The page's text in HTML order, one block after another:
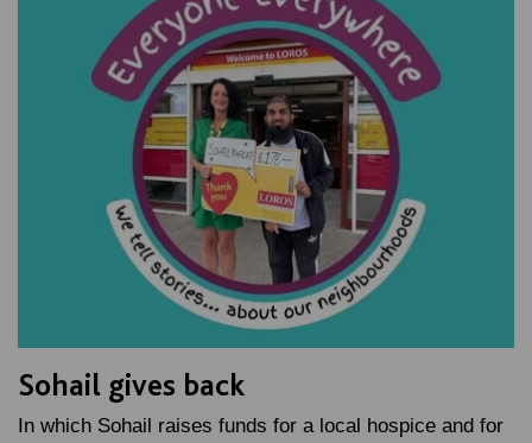
Sohail gives back
In which Sohail raises funds for a local hospice and for